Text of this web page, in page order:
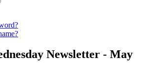
Newsletter - May